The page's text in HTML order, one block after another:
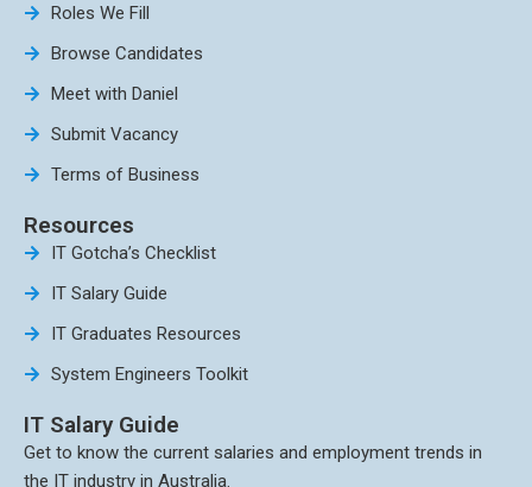
Roles We Fill
Browse Candidates
Meet with Daniel
Submit Vacancy
Terms of Business
Resources
IT Gotcha’s Checklist
IT Salary Guide
IT Graduates Resources
System Engineers Toolkit
IT Salary Guide
Get to know the current salaries and employment trends in
the IT industry in Australia.